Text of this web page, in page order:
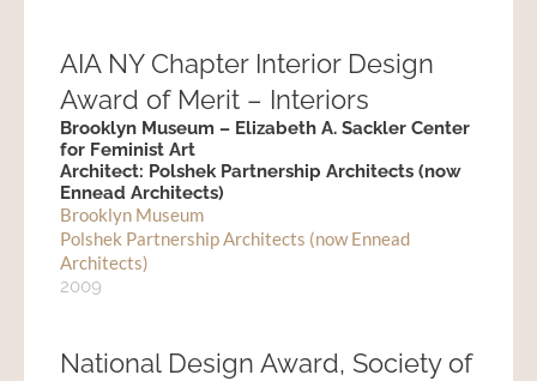
AIA NY Chapter Interior Design
Award of Merit – Interiors
Brooklyn Museum – Elizabeth A. Sackler Center
for Feminist Art
Architect: Polshek Partnership Architects (now
Ennead Architects)
Brooklyn Museum
Polshek Partnership Architects (now Ennead
Architects)
2009
National Design Award, Society of